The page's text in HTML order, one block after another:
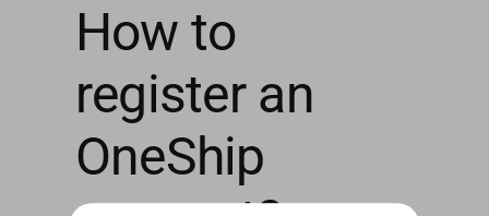
How to
register an
OneShip